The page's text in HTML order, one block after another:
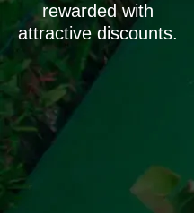
rewarded with
attractive discounts.